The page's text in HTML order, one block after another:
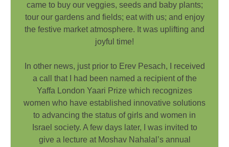
came to buy our veggies, seeds and baby plants;
tour our gardens and fields; eat with us; and enjoy
the festive market atmosphere. It was uplifting and
joyful time!
In other news, just prior to Erev Pesach, I received
a call that I had been named a recipient of the
Yaffa London Yaari Prize which recognizes
women who have established innovative solutions
to advancing the status of girls and women in
Israel society. A few days later, I was invited to
give a lecture at Moshav Nahalal’s annual